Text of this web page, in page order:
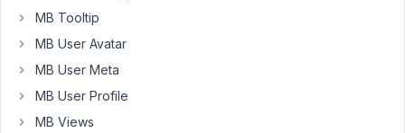
offset
how
to
MB Tooltip
MB User Avatar
MB User Meta
MB User Profile
MB Views